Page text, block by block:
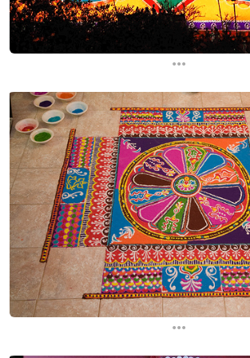
...
...